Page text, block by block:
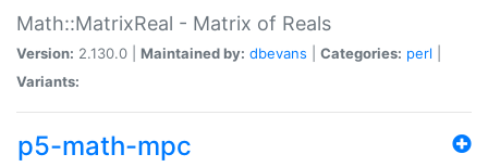
Math::MatrixReal - Matrix of Reals
Version: 2.130.0 | Maintained by: dbevans Categories: perl
Variants:
p5-math-mpc